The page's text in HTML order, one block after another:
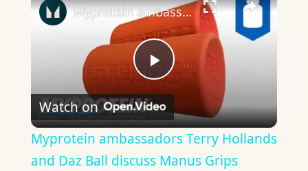
Play
Video
Myprotein ambassadors Terry Hollands and Daz Ball discuss Manus Grips
Watch on
Myprotein ambassadors Terry Hollands
and Daz Ball discuss Manus Grips